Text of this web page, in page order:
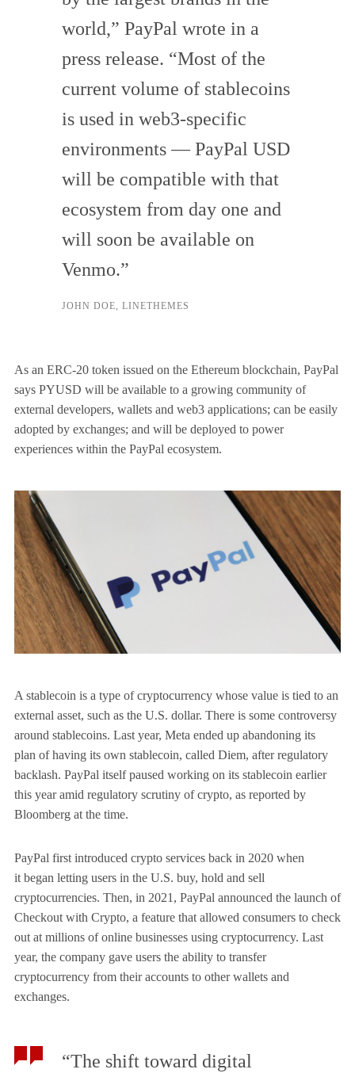
world,” PayPal wrote in a
press release. “Most of the
current volume of stablecoins
is used in web3-specific
environments — PayPal USD
will be compatible with that
ecosystem from day one and
will soon be available on
Venmo.”
JOHN DOE, LINETHEMES
As an ERC-20 token issued on the Ethereum blockchain, PayPal
says PYUSD will be available to a growing community of
external developers, wallets and web3 applications; can be easily
adopted by exchanges; and will be deployed to power
experiences within the PayPal ecosystem.
A stablecoin is a type of cryptocurrency whose value is tied to an
external asset, such as the U.S. dollar. There is some controversy
around stablecoins. Last year, Meta ended up abandoning its
plan of having its own stablecoin, called Diem, after regulatory
backlash. PayPal itself paused working on its stablecoin earlier
this year amid regulatory scrutiny of crypto, as reported by
Bloomberg at the time.
PayPal first introduced crypto services back in 2020 when
it began letting users in the U.S. buy, hold and sell
cryptocurrencies. Then, in 2021, PayPal announced the launch of
Checkout with Crypto, a feature that allowed consumers to check
out at millions of online businesses using cryptocurrency. Last
year, the company gave users the ability to transfer
cryptocurrency from their accounts to other wallets and
exchanges.
“The shift toward digital